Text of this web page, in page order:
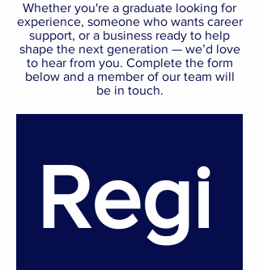
Whether you're a graduate looking for
experience, someone who wants career
support, or a business ready to help
shape the next generation — we’d love
to hear from you. Complete the form
below and a member of our team will
be in touch.
Regi